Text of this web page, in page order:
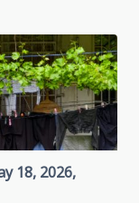
18, 2026,